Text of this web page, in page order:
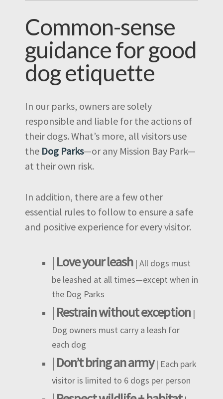
Common-sense
guidance for good
dog etiquette
In our parks, owners are solely
responsible and liable for the actions of
their dogs. What’s more, all visitors use
the Dog Parks—or any Mission Bay Park—
at their own risk.
In addition, there are a few other
essential rules to follow to ensure a safe
and positive experience for every visitor.
| Love your leash| All dogs must
be leashed at all times—except when in
the Dog Parks
| Restrain without exception|
Dog owners must carry a leash for
each dog
| Don’t bring an army| Each park
visitor is limited to 6 dogs per person